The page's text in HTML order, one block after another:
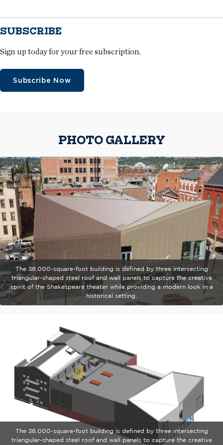
SUBSCRIBE
Sign up today for your free subscription.
Subscribe Now
PHOTO GALLERY
The 38,000-square-foot building is defined by three intersecting
triangular-shaped steel roof and wall panels to capture the creative
spirit of the Shakespeare theater while providing a modern look in a
historical setting.
The 38,000-square-foot building is defined by three intersecting
triangular-shaped steel roof and wall panels to capture the creative